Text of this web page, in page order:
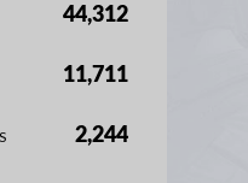
44,312
11,711
2,244